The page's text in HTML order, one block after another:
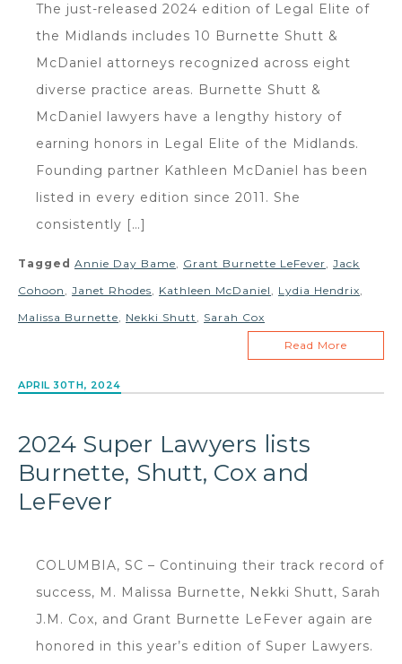
The just-released 2024 edition of Legal Elite of
the Midlands includes 10 Burnette Shutt &
McDaniel attorneys recognized across eight
diverse practice areas. Burnette Shutt &
McDaniel lawyers have a lengthy history of
earning honors in Legal Elite of the Midlands.
Founding partner Kathleen McDaniel has been
listed in every edition since 2011. She
consistently […]
Tagged Annie Day Bame, Grant Burnette LeFever, Jack
Cohoon , Janet Rhodes, Kathleen McDaniel , Lydia Hendrix,
Malissa Burnette, Nekki Shutt , Sarah Cox
Read More
APRIL 30TH, 2024
2024 Super Lawyers lists
Burnette, Shutt, Cox and
LeFever
COLUMBIA, SC – Continuing their track record of
success, M. Malissa Burnette, Nekki Shutt, Sarah
J.M. Cox, and Grant Burnette LeFever again are
honored in this year’s edition of Super Lawyers.